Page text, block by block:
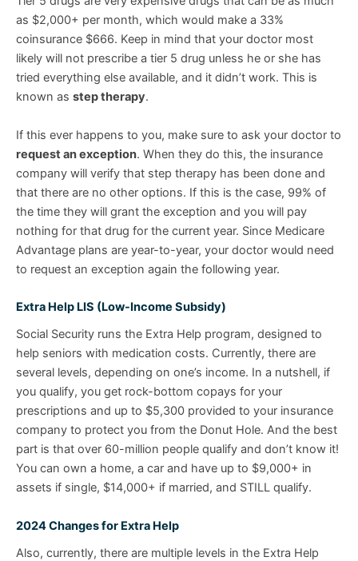
as $2,000+ per month, which would make a 33%
coinsurance $666. Keep in mind that your doctor most
likely will not prescribe a tier 5 drug unless he or she has
tried everything else available, and it didn’t work. This is
known as step therapy.
If this ever happens to you, make sure to ask your doctor to
request an exception. When they do this, the insurance
company will verify that step therapy has been done and
that there are no other options. If this is the case, 99% of
the time they will grant the exception and you will pay
nothing for that drug for the current year. Since Medicare
Advantage plans are year-to-year, your doctor would need
to request an exception again the following year.
Extra Help LIS (Low-Income Subsidy)
Social Security runs the Extra Help program, designed to
help seniors with medication costs. Currently, there are
several levels, depending on one’s income. In a nutshell, if
you qualify, you get rock-bottom copays for your
prescriptions and up to $5,300 provided to your insurance
company to protect you from the Donut Hole. And the best
part is that over 60-million people qualify and don’t know it!
You can own a home, a car and have up to $9,000+ in
assets if single, $14,000+ if married, and STILL qualify.
2024 Changes for Extra Help
Also, currently, there are multiple levels in the Extra Help